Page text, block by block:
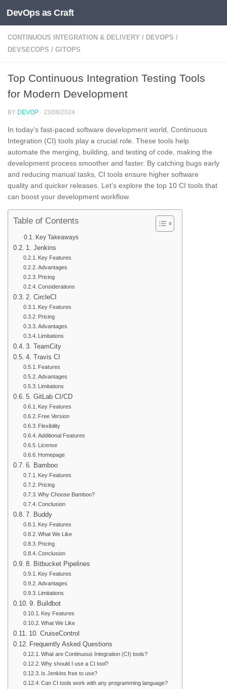
Skip to content
DevOps as Craft
CONTINUOUS INTEGRATION & DELIVERY / DEVOPS /
DEVSECOPS / GITOPS
Top Continuous Integration Testing Tools
for Modern Development
BY DEVOP · 23/08/2024
In today’s fast-paced software development world, Continuous
Integration (CI) tools play a crucial role. These tools help
automate the merging, building, and testing of code, making the
development process smoother and faster. By catching bugs early
and reducing manual tasks, CI tools ensure higher software
quality and quicker releases. Let’s explore the top 10 CI tools that
can boost your development workflow.
Table of Contents
Key Takeaways
1. Jenkins
Key Features
Advantages
Pricing
Considerations
2. CircleCI
Key Features
Pricing
Advantages
Limitations
3. TeamCity
4. Travis CI
Features
Advantages
Limitations
5. GitLab CI/CD
Key Features
Free Version
Flexibility
Additional Features
License
Homepage
6. Bamboo
Key Features
Pricing
Why Choose Bamboo?
Conclusion
7. Buddy
Key Features
What We Like
Pricing
Conclusion
8. Bitbucket Pipelines
Key Features
Advantages
Limitations
9. Buildbot
Key Features
What We Like
10. CruiseControl
Frequently Asked Questions
What are Continuous Integration (CI) tools?
Why should I use a CI tool?
Is Jenkins free to use?
Can CI tools work with any programming language?